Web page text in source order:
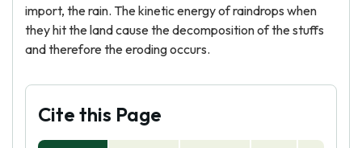
import, the rain. The kinetic energy of raindrops when
they hit the land cause the decomposition of the stuffs
and therefore the eroding occurs.
Cite this Page